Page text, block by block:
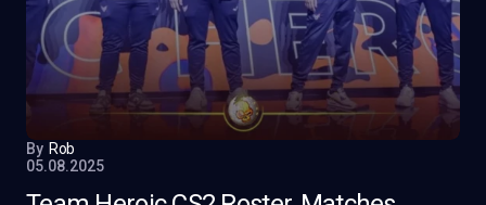
By Rob
05.08.2025